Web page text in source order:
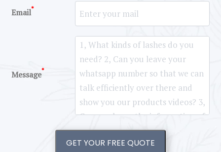
Email*
Message*
GET YOUR FREE QUOTE